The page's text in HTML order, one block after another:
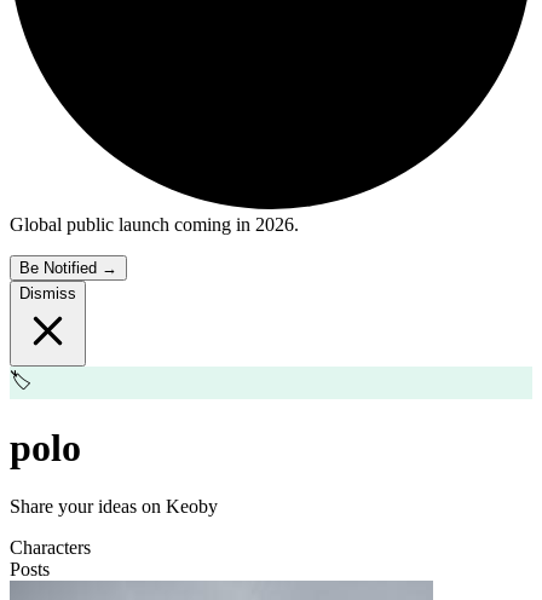
Global public launch coming in 2026.
Be Notified →
Dismiss
🏷️
polo
Share your ideas on Keoby
Characters
Posts